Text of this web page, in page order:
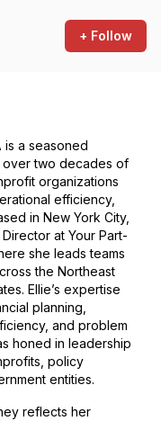
+ Follow
is a seasoned
over two decades of
organizations
efficiency,
in New York City,
at Your Part-
she leads teams
the Northeast
Ellie’s expertise
planning,
and problem
honed in leadership
policy
entities.
reflects her